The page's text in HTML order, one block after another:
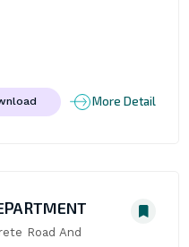
More Detail
Road And